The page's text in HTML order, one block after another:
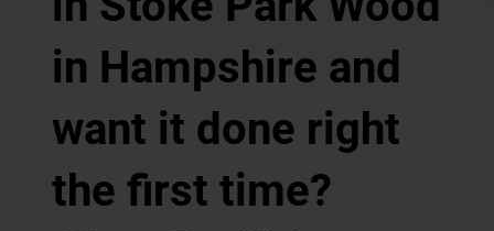
in Hampshire and
want it done right
the first time?